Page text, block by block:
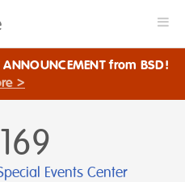
ANNOUNCEMENT from BSD!
>
Events Center